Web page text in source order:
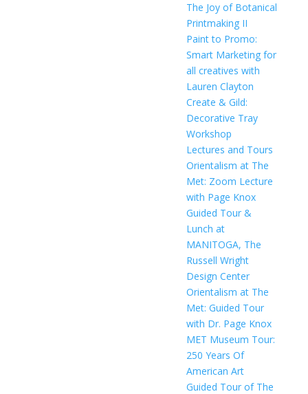
The Joy of Botanical
Printmaking II
Paint to Promo:
Smart Marketing for
all creatives with
Lauren Clayton
Create & Gild:
Decorative Tray
Workshop
Lectures and Tours
Orientalism at The
Met: Zoom Lecture
with Page Knox
Guided Tour &
Lunch at
MANITOGA, The
Russell Wright
Design Center
Orientalism at The
Met: Guided Tour
with Dr. Page Knox
MET Museum Tour:
250 Years Of
American Art
Guided Tour of The